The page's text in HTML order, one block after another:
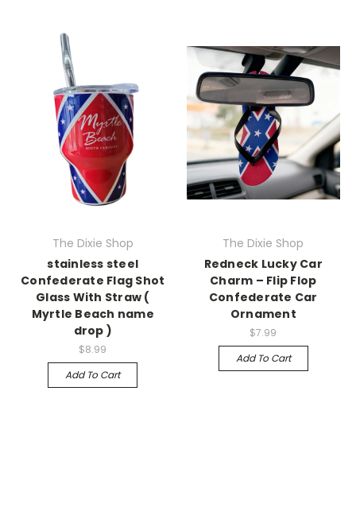
The Dixie Shop
stainless steel
Confederate Flag Shot
Glass With Straw (
Myrtle Beach name
drop )
$8.99
Add To Cart
The Dixie Shop
Redneck Lucky Car
Charm – Flip Flop
Confederate Car
Ornament
$7.99
Add To Cart